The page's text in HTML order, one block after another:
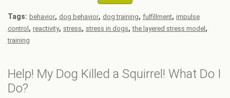
Tags: behavior, dog behavior, dog training, fulfillment, impulse
control , reactivity, stress, stress in dogs,the layered stress model ,
training
Help! My Dog Killed a Squirrel! What Do I
Do?